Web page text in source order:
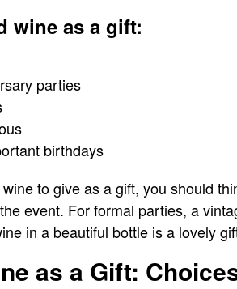
wine as a gift:
parties
birthdays
to give as a gift, you should
event. For formal parties, a
in a beautiful bottle is a lovely
as a Gift: